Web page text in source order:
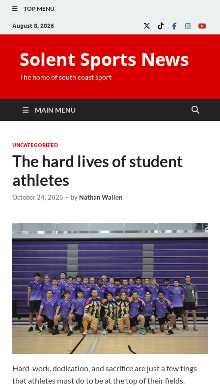
TOP MENU
August 8, 2026
Solent Sports News
The home of south coast sport
MAIN MENU
UNCATEGORIZED
The hard lives of student
athletes
October 24, 2025 - by Nathan Wallen
Hard-work, dedication, and sacrifice are just a few tings
that athletes must do to be at the top of their fields.